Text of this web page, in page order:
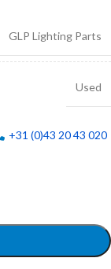
GLP Lighting Parts
Used
+31 (0)43 20 43 020